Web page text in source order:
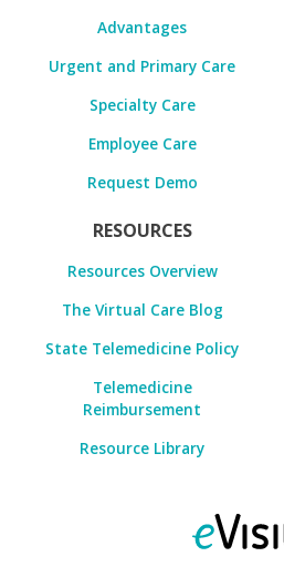
Advantages
Urgent and Primary Care
Specialty Care
Employee Care
Request Demo
RESOURCES
Resources Overview
The Virtual Care Blog
State Telemedicine Policy
Telemedicine
Reimbursement
Resource Library